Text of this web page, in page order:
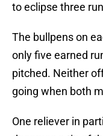
to eclipse three
The bullpens on
only five earned
pitched. Neither
going when both
One reliever in